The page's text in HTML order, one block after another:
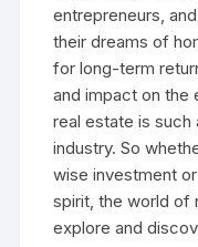
entrepreneurs,
their dreams of
for long-term
and impact on the
real estate is such
industry. So
wise investment
spirit, the world of
explore and